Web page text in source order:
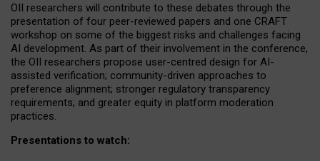
OII researchers will contribute to these debates through the
presentation of four peer-reviewed papers and one CRAFT
workshop on some of the biggest risks and challenges facing
AI development. As part of their involvement in the conference,
the OII researchers propose user-centred design for AI-
assisted verification; community-driven approaches to
preference alignment; stronger regulatory transparency
requirements; and greater equity in platform moderation
practices.
Presentations to watch: